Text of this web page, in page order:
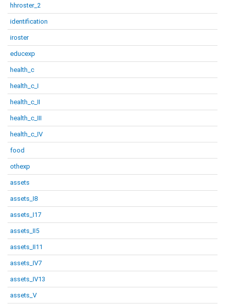
hhroster_2
identification
iroster
educexp
health_c
health_c_I
health_c_II
health_c_III
health_c_IV
food
othexp
assets
assets_I8
assets_I17
assets_II5
assets_II11
assets_IV7
assets_IV13
assets_V